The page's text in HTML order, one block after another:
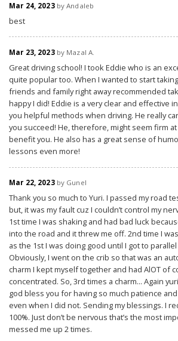
Mar 24, 2023by Andaleb
best
Mar 23, 2023by Mazal A.
Great driving school! I took Eddie who is an
quite popular too. When I wanted to start
friends and family right away recommended
happy I did! Eddie is a very clear and effective
you helpful methods when driving. He really
you succeed! He, therefore, might seem firm
benefit you. He also has a great sense of
lessons even more!
Mar 22, 2023by Gunel
Thank you so much to Yuri. I passed my road
but, it was my fault cuz I couldn’t control my
1st time I was shaking and had bad luck
into the road and it threw me off. 2nd time I
as the 1st I was doing good until I got to
Obviously, I went on the crib so that was an
charm I kept myself together and had AlOT of
concentrated. So, 3rd times a charm... Again
god bless you for having so much patience
even when I did not. Sending my blessings. I
100%. Just don’t be nervous that’s the most
messed me up 2 times.